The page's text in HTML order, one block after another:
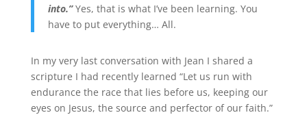
into.”Yes, that is what I’ve been learning. You
have to put everything… All.
In my very last conversation with Jean I shared a
scripture I had recently learned “Let us run with
endurance the race that lies before us, keeping our
eyes on Jesus, the source and perfector of our faith.”